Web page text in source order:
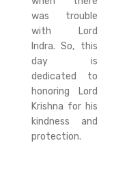
was trouble
with Lord
Indra. So, this
day is
dedicated to
honoring Lord
Krishna for his
kindness and
protection.